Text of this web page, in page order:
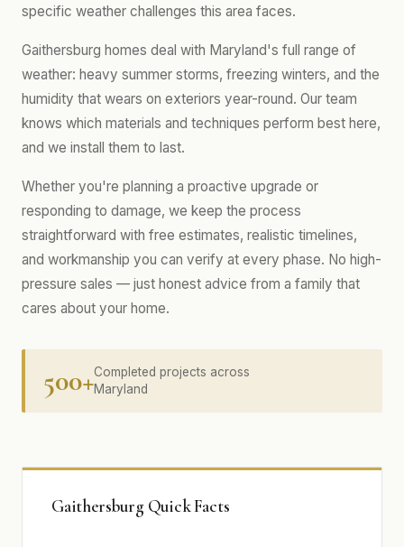
specific weather challenges this area faces.
Gaithersburg homes deal with Maryland's full range of
weather: heavy summer storms, freezing winters, and the
humidity that wears on exteriors year-round. Our team
knows which materials and techniques perform best here,
and we install them to last.
Whether you're planning a proactive upgrade or
responding to damage, we keep the process
straightforward with free estimates, realistic timelines,
and workmanship you can verify at every phase. No high-
pressure sales — just honest advice from a family that
cares about your home.
500+Completed projects across
Maryland
Gaithersburg Quick Facts